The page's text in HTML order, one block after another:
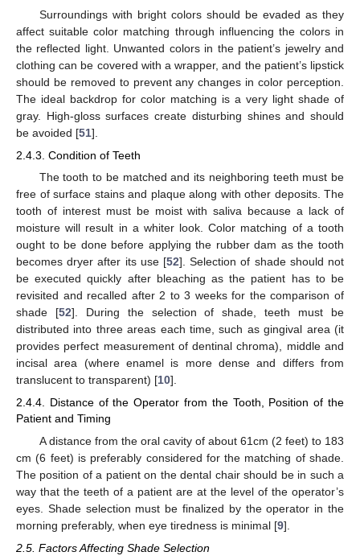
Surroundings with bright colors should be evaded as they
affect suitable color matching through influencing the colors in
the reflected light. Unwanted colors in the patient’s jewelry and
clothing can be covered with a wrapper, and the patient’s lipstick
should be removed to prevent any changes in color perception.
The ideal backdrop for color matching is a very light shade of
gray. High-gloss surfaces create disturbing shines and should
be avoided [51].
2.4.3. Condition of Teeth
The tooth to be matched and its neighboring teeth must be
free of surface stains and plaque along with other deposits. The
tooth of interest must be moist with saliva because a lack of
moisture will result in a whiter look. Color matching of a tooth
ought to be done before applying the rubber dam as the tooth
becomes dryer after its use [52]. Selection of shade should not
be executed quickly after bleaching as the patient has to be
revisited and recalled after 2 to 3 weeks for the comparison of
shade [52]. During the selection of shade, teeth must be
distributed into three areas each time, such as gingival area (it
provides perfect measurement of dentinal chroma), middle and
incisal area (where enamel is more dense and differs from
translucent to transparent) [10].
2.4.4. Distance of the Operator from the Tooth, Position of the
Patient and Timing
A distance from the oral cavity of about 61cm (2 feet) to 183
cm (6 feet) is preferably considered for the matching of shade.
The position of a patient on the dental chair should be in such a
way that the teeth of a patient are at the level of the operator’s
eyes. Shade selection must be finalized by the operator in the
morning preferably, when eye tiredness is minimal [9].
2.5. Factors Affecting Shade Selection